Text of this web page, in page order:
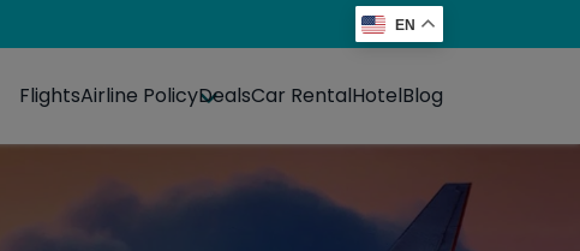
EN
FlightsAirline PolicyDealsCar RentalHotelBlog